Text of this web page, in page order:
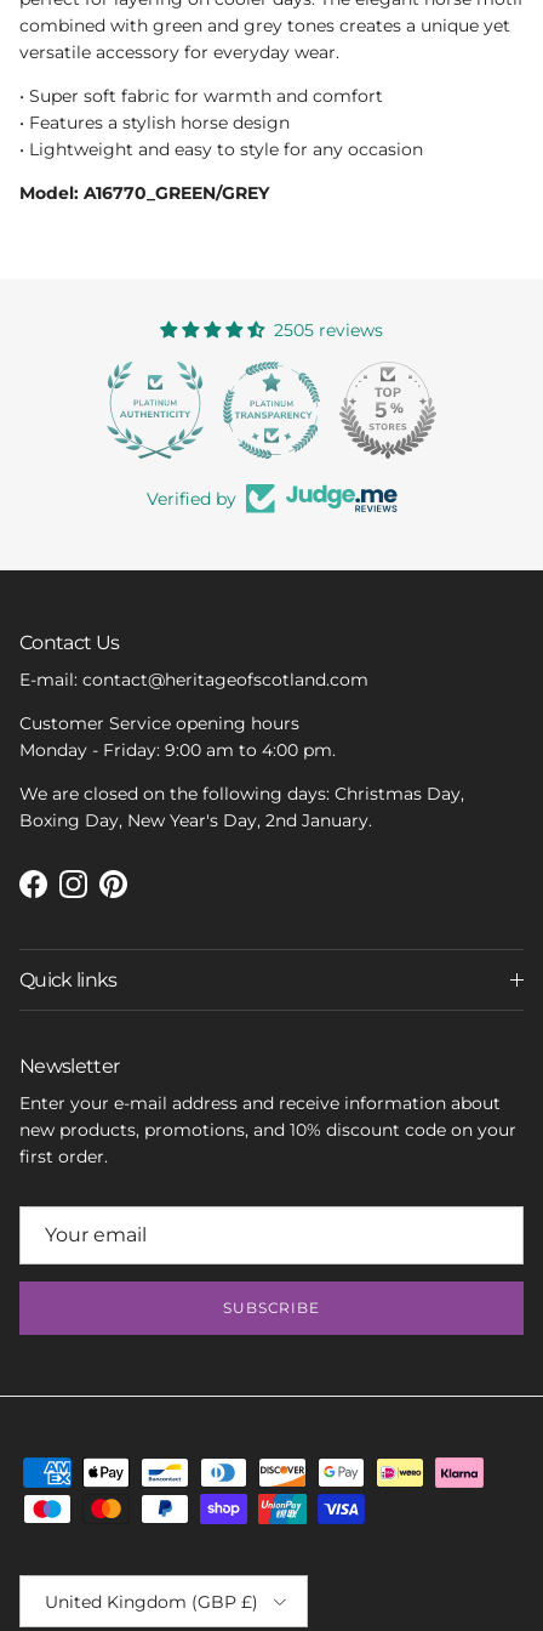
combined with green and grey tones creates a unique yet
versatile accessory for everyday wear.
• Super soft fabric for warmth and comfort
• Features a stylish horse design
• Lightweight and easy to style for any occasion
Model: A16770_GREEN/GREY
2505 reviews
Verified by
Contact Us
E-mail: contact@heritageofscotland.com
Customer Service opening hours
Monday - Friday: 9:00 am to 4:00 pm.
We are closed on the following days: Christmas Day,
Boxing Day, New Year's Day, 2nd January.
Facebook
Instagram
Pinterest
Quick links
Newsletter
Enter your e-mail address and receive information about
new products, promotions, and 10% discount code on your
first order.
SUBSCRIBE
United Kingdom (GBP £)